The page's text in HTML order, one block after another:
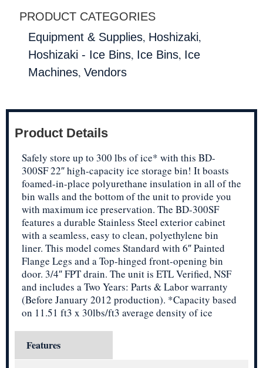
PRODUCT CATEGORIES
Equipment & Supplies, Hoshizaki,
Hoshizaki - Ice Bins, Ice Bins, Ice
Machines, Vendors
Product Details
Safely store up to 300 lbs of ice* with this BD-
300SF 22″ high-capacity ice storage bin! It boasts
foamed-in-place polyurethane insulation in all of the
bin walls and the bottom of the unit to provide you
with maximum ice preservation. The BD-300SF
features a durable Stainless Steel exterior cabinet
with a seamless, easy to clean, polyethylene bin
liner. This model comes Standard with 6″ Painted
Flange Legs and a Top-hinged front-opening bin
door. 3/4″ FPT drain. The unit is ETL Verified, NSF
and includes a Two Years: Parts & Labor warranty
(Before January 2012 production). *Capacity based
on 11.51 ft3 x 30lbs/ft3 average density of ice
Features